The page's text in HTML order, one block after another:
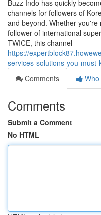
Buzz Indo has quickly
channels for followers of
and beyond. Whether
follower of international
TWICE, this channel
https://
services-solutions-you-must-
Comments
Comments
Submit a Comment
No HTML